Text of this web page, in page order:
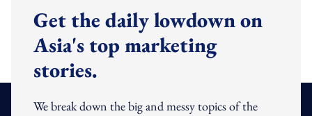
Get the daily lowdown on
Asia's top marketing
stories.
We break down the big and messy topics of the